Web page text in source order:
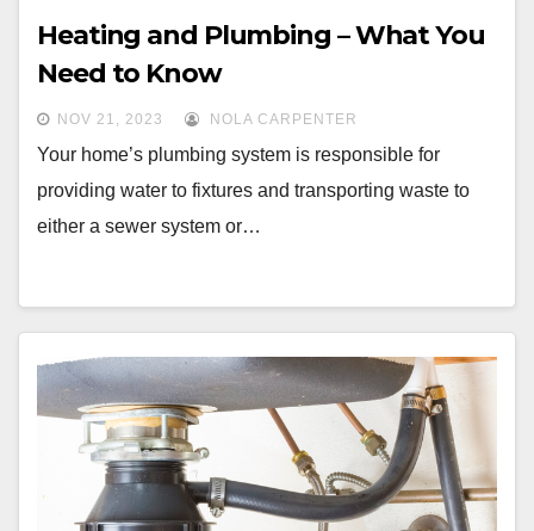
Heating and Plumbing – What You
Need to Know
NOV 21, 2023 NOLA CARPENTER
Your home’s plumbing system is responsible for
providing water to fixtures and transporting waste to
either a sewer system or…